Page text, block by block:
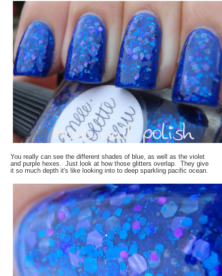
You really can see the different shades of blue, as well as the violet
and purple hexes. Just look at how those glitters overlap. They give
it so much depth it's like looking into to deep sparkling pacific ocean.